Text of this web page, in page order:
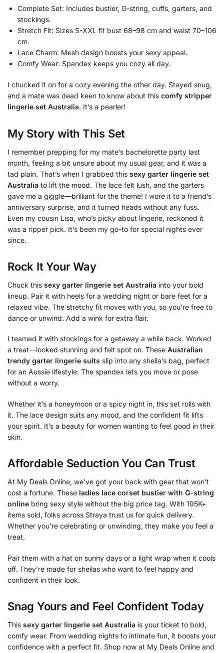
Complete Set: Includes bustier, G-string, cuffs, garters, and
stockings.
Stretch Fit: Sizes S-XXL fit bust 68–98 cm and waist 70–106
cm.
Lace Charm: Mesh design boosts your sexy appeal.
Comfy Wear: Spandex keeps you cozy all day.
I chucked it on for a cozy evening the other day. Stayed snug,
and a mate was dead keen to know about this comfy stripper
lingerie set Australia. It’s a pearler!
My Story with This Set
I remember prepping for my mate’s bachelorette party last
month, feeling a bit unsure about my usual gear, and it was a
tad plain. That’s when I grabbed this sexy garter lingerie set
Australia to lift the mood. The lace felt lush, and the garters
gave me a giggle—brilliant for the theme! I wore it to a friend’s
anniversary surprise, and it turned heads without any fuss.
Even my cousin Lisa, who’s picky about lingerie, reckoned it
was a ripper pick. It’s been my go-to for special nights ever
since.
Rock It Your Way
Chuck this sexy garter lingerie set Australia into your bold
lineup. Pair it with heels for a wedding night or bare feet for a
relaxed vibe. The stretchy fit moves with you, so you’re free to
dance or unwind. Add a wink for extra flair.
I teamed it with stockings for a getaway a while back. Worked
a treat—looked stunning and felt spot on. These Australian
trendy garter lingerie suits slip into any sheila’s bag, perfect
for an Aussie lifestyle. The spandex lets you move or pose
without a worry.
Whether it’s a honeymoon or a spicy night in, this set rolls with
it. The lace design suits any mood, and the confident fit lifts
your spirit. It’s a beauty for women wanting to feel good in their
skin.
Affordable Seduction You Can Trust
At My Deals Online, we’ve got your back with gear that won’t
cost a fortune. These ladies lace corset bustier with G-string
online bring sexy style without the big price tag. With 195K+
items sold, folks across Straya trust us for quick delivery.
Whether you’re celebrating or unwinding, they make you feel a
treat.
Pair them with a hat on sunny days or a light wrap when it cools
off. They’re made for sheilas who want to feel happy and
confident in their look.
Snag Yours and Feel Confident Today
This sexy garter lingerie set Australia is your ticket to bold,
comfy wear. From wedding nights to intimate fun, it boosts your
confidence with a perfect fit. Shop now at My Deals Online and